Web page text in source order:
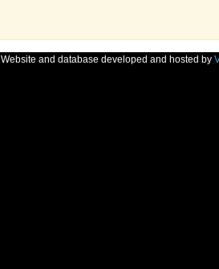
Website and database developed and hosted by